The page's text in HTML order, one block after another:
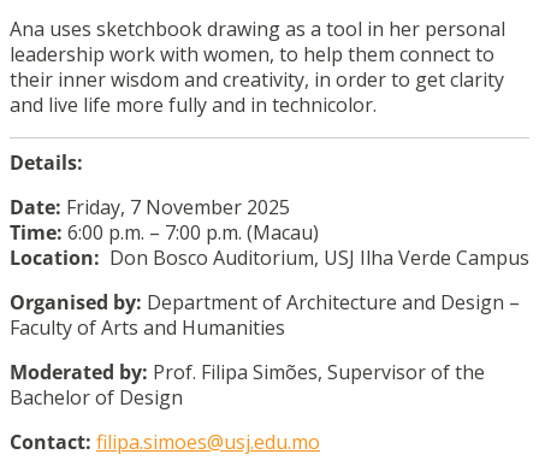
Ana uses sketchbook drawing as a tool in her personal
leadership work with women, to help them connect to
their inner wisdom and creativity, in order to get clarity
and live life more fully and in technicolor.
Details:
Date: Friday, 7 November 2025
Time: 6:00 p.m. – 7:00 p.m. (Macau)
Location: Don Bosco Auditorium, USJ Ilha Verde Campus
Organised by: Department of Architecture and Design –
Faculty of Arts and Humanities
Moderated by: Prof. Filipa Simões, Supervisor of the
Bachelor of Design
Contact: filipa.simoes@usj.edu.mo